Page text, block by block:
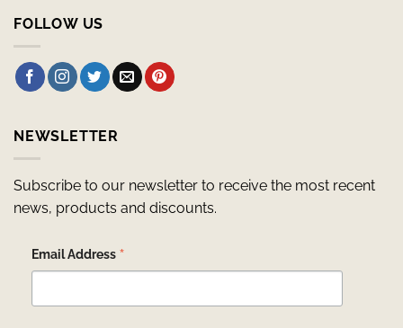
FOLLOW US
NEWSLETTER
Subscribe to our newsletter to receive the most recent
news, products and discounts.
Email Address *